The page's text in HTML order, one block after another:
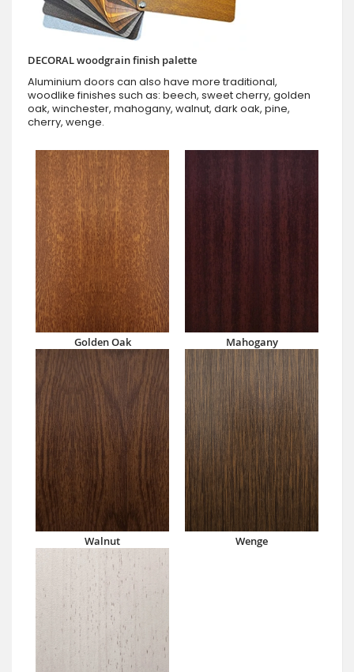
DECORAL woodgrain finish palette
Aluminium doors can also have more traditional,
woodlike finishes such as: beech, sweet cherry, golden
oak, winchester, mahogany, walnut, dark oak, pine,
cherry, wenge.
Golden Oak Mahogany
Walnut Wenge